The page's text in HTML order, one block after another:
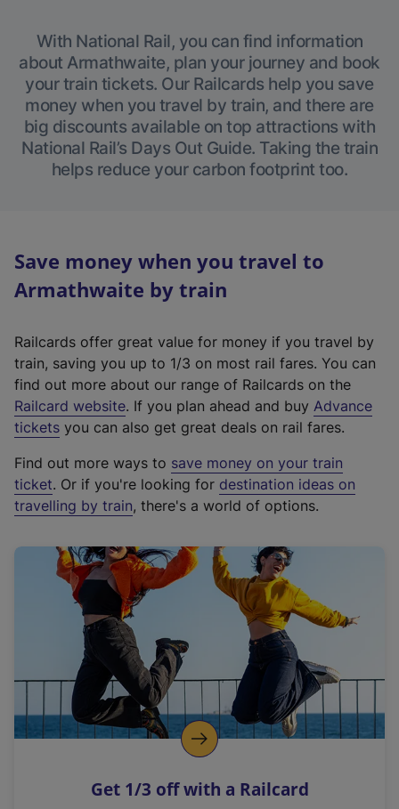
With National Rail, you can find information
about Armathwaite, plan your journey and book
your train tickets. Our Railcards help you save
money when you travel by train, and there are
big discounts available on top attractions with
National Rail’s Days Out Guide. Taking the train
helps reduce your carbon footprint too.
Save money when you travel to
Armathwaite by train
Railcards offer great value for money if you travel by
train, saving you up to 1/3 on most rail fares. You can
find out more about our range of Railcards on the
Railcard website(
e
t
e
r
a
l
i
n
k
o
p
s
. If you plan ahead and buy Advance
tickets you can also get great deals on rail fares.
Find out more ways to save money on your train
ticket. Or if you're looking for destination ideas on
travelling by train, there's a world of options.
Get 1/3 off with a Railcard